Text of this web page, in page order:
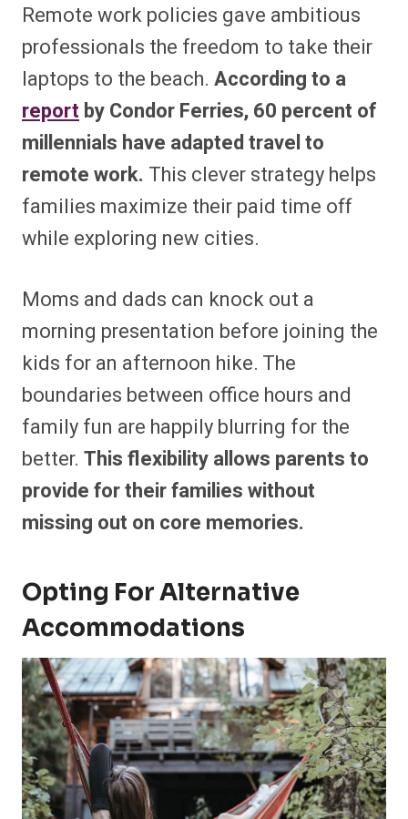
Remote work policies gave ambitious
professionals the freedom to take their
laptops to the beach. According to a
report by Condor Ferries, 60 percent of
millennials have adapted travel to
remote work. This clever strategy helps
families maximize their paid time off
while exploring new cities.
Moms and dads can knock out a
morning presentation before joining the
kids for an afternoon hike. The
boundaries between office hours and
family fun are happily blurring for the
better. This flexibility allows parents to
provide for their families without
missing out on core memories.
Opting For Alternative
Accommodations